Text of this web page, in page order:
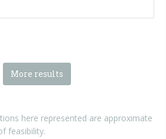
More results
here represented are approximate
feasibility.